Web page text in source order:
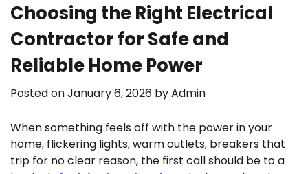
Choosing the Right Electrical
Contractor for Safe and
Reliable Home Power
Posted onJanuary 6, 2026 byAdmin
When something feels off with the power in your
home, flickering lights, warm outlets, breakers that
trip for no clear reason, the first call should be to a